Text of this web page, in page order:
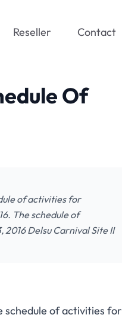
Reseller Contact
Of
of activities for
The schedule of
2016 Delsu Carnival Site II
schedule of activities for